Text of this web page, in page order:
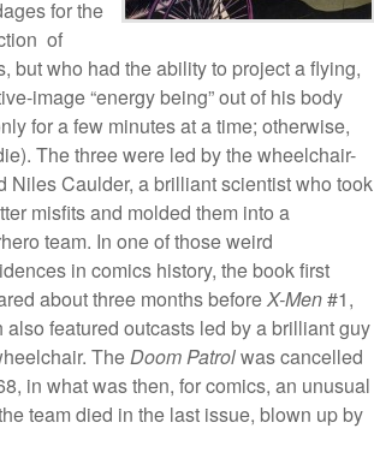
for the
of
but who had the ability to project a flying,
image “energy being” out of his body
for a few minutes at a time; otherwise,
The three were led by the wheelchair-
Niles Caulder, a brilliant scientist who took
misfits and molded them into a
team. In one of those weird
in comics history, the book first
about three months beforeX-Men#1,
also featured outcasts led by a brilliant guy
TheDoom Patrolwas cancelled
in what was then, for comics, an unusual
team died in the last issue, blown up by